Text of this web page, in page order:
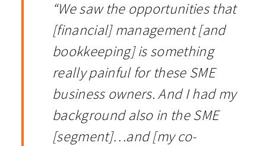
“We saw the opportunities that
[financial] management [and
bookkeeping] is something
really painful for these SME
business owners. And I had my
background also in the SME
[segment]…and [my co-